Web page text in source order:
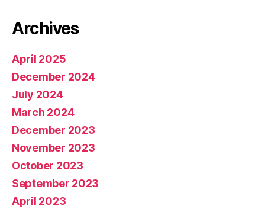
Archives
April 2025
December 2024
July 2024
March 2024
December 2023
November 2023
October 2023
September 2023
April 2023